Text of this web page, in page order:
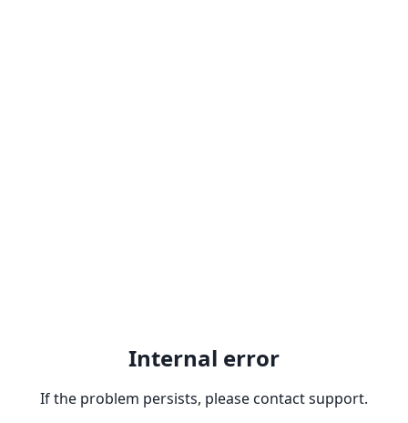
Internal error
If the problem persists, please contact support.